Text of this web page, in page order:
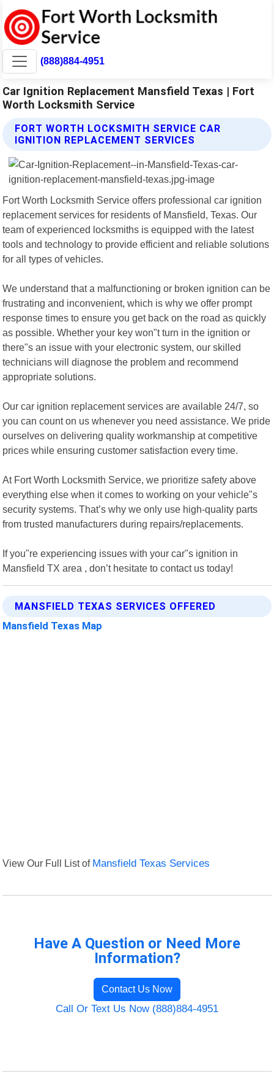
(888)884-4951
Car Ignition Replacement Mansfield Texas | Fort
Worth Locksmith Service
FORT WORTH LOCKSMITH SERVICE CAR
IGNITION REPLACEMENT SERVICES
Fort Worth Locksmith Service offers professional car ignition
replacement services for residents of Mansfield, Texas. Our
team of experienced locksmiths is equipped with the latest
tools and technology to provide efficient and reliable solutions
for all types of vehicles.
We understand that a malfunctioning or broken ignition can be
frustrating and inconvenient, which is why we offer prompt
response times to ensure you get back on the road as quickly
as possible. Whether your key won"t turn in the ignition or
there"s an issue with your electronic system, our skilled
technicians will diagnose the problem and recommend
appropriate solutions.
Our car ignition replacement services are available 24/7, so
you can count on us whenever you need assistance. We pride
ourselves on delivering quality workmanship at competitive
prices while ensuring customer satisfaction every time.
At Fort Worth Locksmith Service, we prioritize safety above
everything else when it comes to working on your vehicle"s
security systems. That’s why we only use high-quality parts
from trusted manufacturers during repairs/replacements.
If you"re experiencing issues with your car"s ignition in
Mansfield TX area , don’t hesitate to contact us today!
MANSFIELD TEXAS SERVICES OFFERED
Mansfield Texas Map
View Our Full List of Mansfield Texas Services
Have A Question or Need More
Information?
Contact Us Now
Call Or Text Us Now (888)884-4951